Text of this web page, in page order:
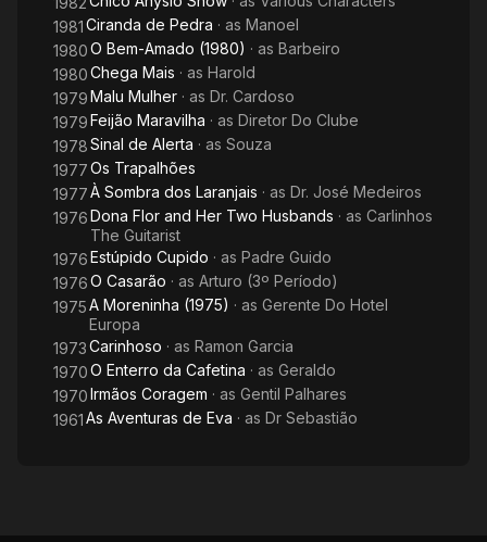
1981Ciranda de Pedra · as Manoel
1980O Bem-Amado (1980) · as Barbeiro
1980Chega Mais · as Harold
1979Malu Mulher · as Dr. Cardoso
1979Feijão Maravilha · as Diretor Do Clube
1978Sinal de Alerta · as Souza
1977Os Trapalhões
1977À Sombra dos Laranjais · as Dr. José Medeiros
1976Dona Flor and Her Two Husbands · as Carlinhos
The Guitarist
1976Estúpido Cupido · as Padre Guido
1976O Casarão · as Arturo (3º Período)
1975A Moreninha (1975) · as Gerente Do Hotel
Europa
1973Carinhoso · as Ramon Garcia
1970O Enterro da Cafetina · as Geraldo
1970Irmãos Coragem · as Gentil Palhares
1961As Aventuras de Eva · as Dr Sebastião